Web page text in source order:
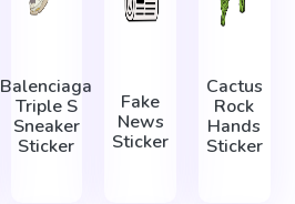
Balenciaga
Triple S
Sneaker
Sticker
Fake
News
Sticker
Cactus
Rock
Hands
Sticker